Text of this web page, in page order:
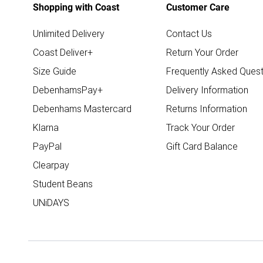
Shopping with Coast
Unlimited Delivery
Coast Deliver+
Size Guide
DebenhamsPay+
Debenhams Mastercard
Klarna
PayPal
Clearpay
Student Beans
UNiDAYS
Customer Care
Contact Us
Return Your Order
Frequently Asked
Delivery Information
Returns Information
Track Your Order
Gift Card Balance